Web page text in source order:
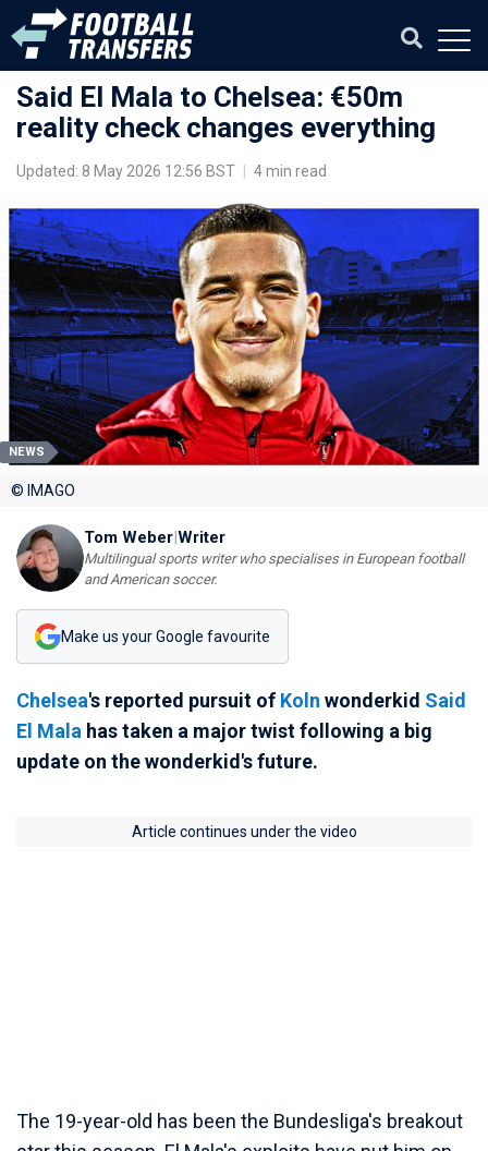
Said El Mala to Chelsea: €50m
reality check changes everything
Updated: 8 May 2026 12:56 BST 4 min read
NEWS
© IMAGO
Tom Weber|Writer
Multilingual sports writer who specialises in European football
and American soccer.
Make us your Google favourite
Chelsea's reported pursuit of Koln wonderkid Said
El Mala has taken a major twist following a big
update on the wonderkid's future.
Article continues under the video
The 19-year-old has been the Bundesliga's breakout